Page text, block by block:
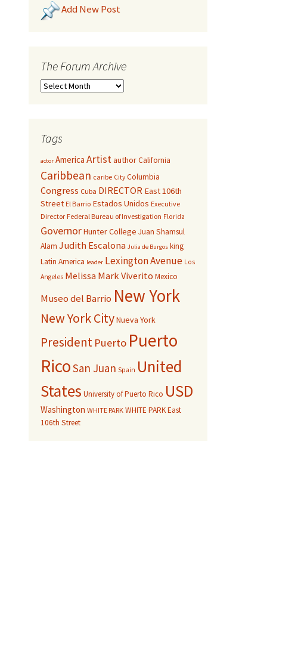
Add New Post
The Forum Archive
Tags
actor America ArtistauthorCalifornia
Caribbean caribe City Columbia
Congress Cuba DIRECTOR East 106th
Street El Barrio Estados Unidos Executive
Director Federal Bureau of Investigation Florida
GovernorHunter College Juan Shamsul
Alam Judith Escalona Julia de Burgos king
Latin America leader Lexington Avenue Los
Angeles Melissa Mark Viverito Mexico
Museo del Barrio New York
New York CityNueva York
President Puerto Puerto
RicoSan Juan Spain United
States University of Puerto Rico USD
Washington WHITE PARK WHITE PARK East
106th Street